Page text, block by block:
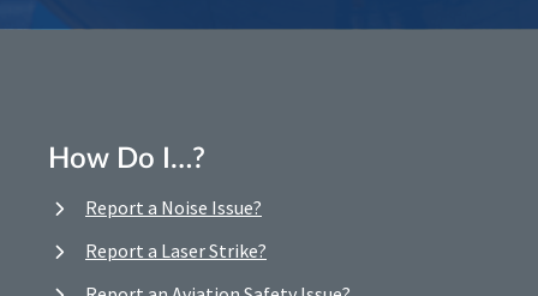
How Do I…?
Report a Noise Issue?
Report a Laser Strike?